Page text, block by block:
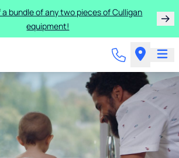
bundle of any two pieces of Culligan
equipment!